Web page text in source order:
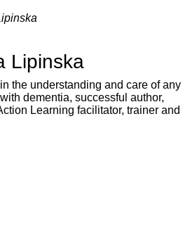
Lipinska
the understanding and care of any
dementia, successful author,
Learning facilitator, trainer and